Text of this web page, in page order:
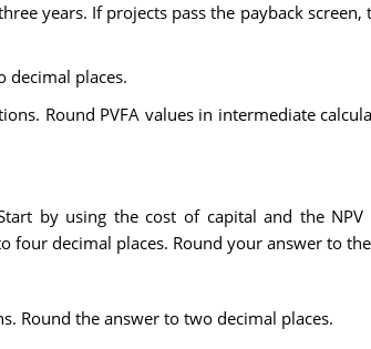
years. If projects pass the payback
decimal places.
Round PVFA values in intermediate
by using the cost of capital and the
decimal places. Round your answer to
Round the answer to two decimal places.